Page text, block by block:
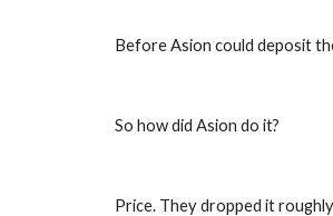
Before Asion could deposit
So how did Asion do it?
Price. They dropped it